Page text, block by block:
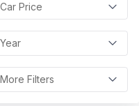
Car Price
Year
More Filters